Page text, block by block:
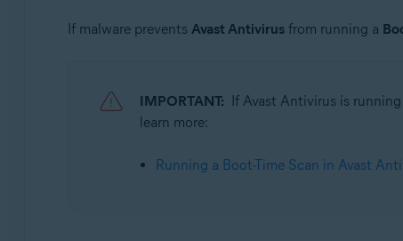
Avast Free Antivirus 21.x
Microsoft Windows 11 Home / Pro / Enterprise /
If malware prevents Avast Antivirusfrom running a
IMPORTANT: If Avast Antivirus is
learn more:
Running a Boot-Time Scan in Avast